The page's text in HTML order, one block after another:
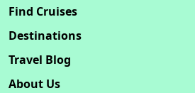
Find Cruises
Destinations
Travel Blog
About Us